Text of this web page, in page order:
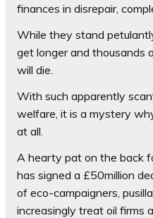
finances in disrepair,
While they stand
get longer and thousands
will die.
With such apparently
welfare, it is a mystery
at all.
A hearty pat on the back
has signed a £50million
of eco-campaigners,
increasingly treat oil firms